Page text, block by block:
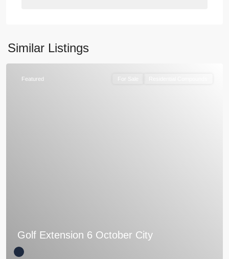
Similar Listings
Featured For Sale
Golf Extension 6 October City